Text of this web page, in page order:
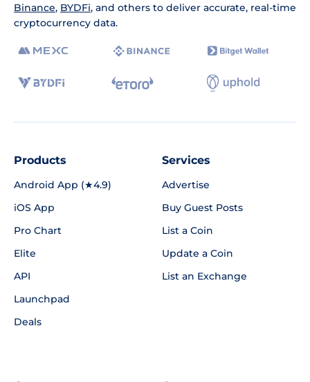
Binance, BYDFi, and others to deliver accurate, real-time
cryptocurrency data.
Products
Android App (★4.9)
iOS App
Pro Chart
Elite
API
Launchpad
Deals
Services
Advertise
Buy Guest Posts
List a Coin
Update a Coin
List an Exchange